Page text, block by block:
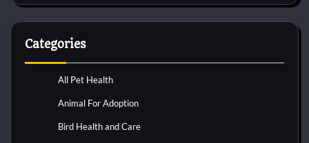
Categories
All Pet Health
Animal For Adoption
Bird Health and Care